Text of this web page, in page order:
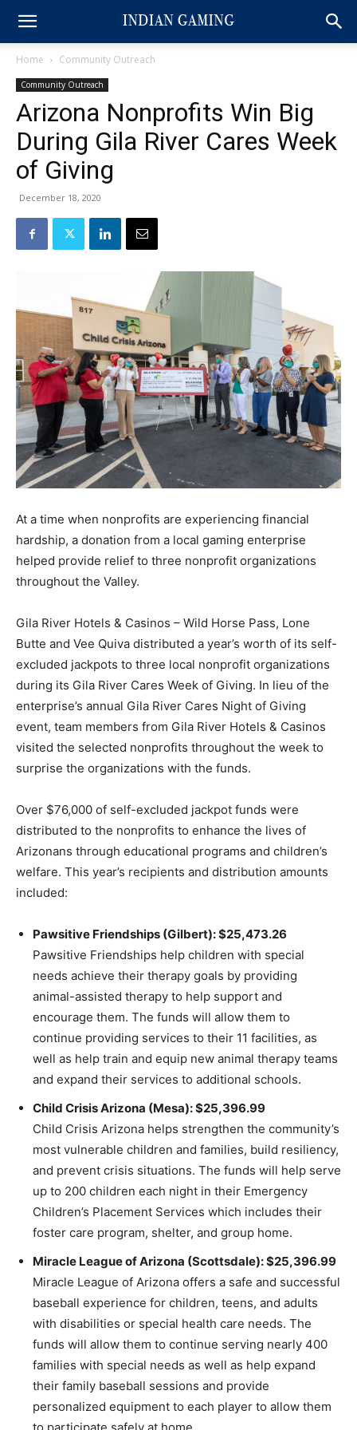
Home Community Outreach
Community Outreach
Arizona Nonprofits Win Big
During Gila River Cares Week
of Giving
December 18, 2020
At a time when nonprofits are experiencing financial
hardship, a donation from a local gaming enterprise
helped provide relief to three nonprofit organizations
throughout the Valley.
Gila River Hotels & Casinos – Wild Horse Pass, Lone
Butte and Vee Quiva distributed a year’s worth of its self-
excluded jackpots to three local nonprofit organizations
during its Gila River Cares Week of Giving. In lieu of the
enterprise’s annual Gila River Cares Night of Giving
event, team members from Gila River Hotels & Casinos
visited the selected nonprofits throughout the week to
surprise the organizations with the funds.
Over $76,000 of self-excluded jackpot funds were
distributed to the nonprofits to enhance the lives of
Arizonans through educational programs and children’s
welfare. This year’s recipients and distribution amounts
included:
Pawsitive Friendships (Gilbert): $25,473.26
Pawsitive Friendships help children with special
needs achieve their therapy goals by providing
animal-assisted therapy to help support and
encourage them. The funds will allow them to
continue providing services to their 11 facilities, as
well as help train and equip new animal therapy teams
and expand their services to additional schools.
Child Crisis Arizona (Mesa): $25,396.99
Child Crisis Arizona helps strengthen the community’s
most vulnerable children and families, build resiliency,
and prevent crisis situations. The funds will help serve
up to 200 children each night in their Emergency
Children’s Placement Services which includes their
foster care program, shelter, and group home.
Miracle League of Arizona (Scottsdale): $25,396.99
Miracle League of Arizona offers a safe and successful
baseball experience for children, teens, and adults
with disabilities or special health care needs. The
funds will allow them to continue serving nearly 400
families with special needs as well as help expand
their family baseball sessions and provide
personalized equipment to each player to allow them